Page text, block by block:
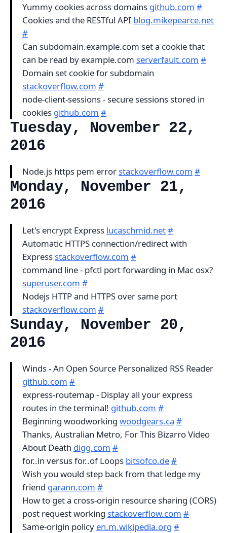
Yummy cookies across domains github.com #
Cookies and the RESTful API blog.mikepearce.net
#
Can subdomain.example.com set a cookie that
can be read by example.com serverfault.com #
Domain set cookie for subdomain
stackoverflow.com #
node-client-sessions - secure sessions stored in
cookies github.com #
Tuesday, November 22,
2016
Node.js https pem error stackoverflow.com #
Monday, November 21,
2016
Let's encrypt Express lucaschmid.net#
Automatic HTTPS connection/redirect with
Express stackoverflow.com #
command line - pfctl port forwarding in Mac osx?
superuser.com #
Nodejs HTTP and HTTPS over same port
stackoverflow.com #
Sunday, November 20,
2016
Winds - An Open Source Personalized RSS Reader
github.com #
express-routemap - Display all your express
routes in the terminal! github.com #
Beginning woodworking woodgears.ca #
Thanks, Australian Metro, For This Bizarro Video
About Death digg.com #
for..in versus for..of Loops bitsofco.de#
Wish you would step back from that ledge my
friend garann.com #
How to get a cross-origin resource sharing (CORS)
post request working stackoverflow.com #
Same-origin policy en.m.wikipedia.org #